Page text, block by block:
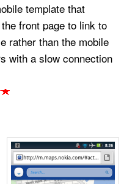
template that
front page to link to
rather than the mobile
with a slow connection